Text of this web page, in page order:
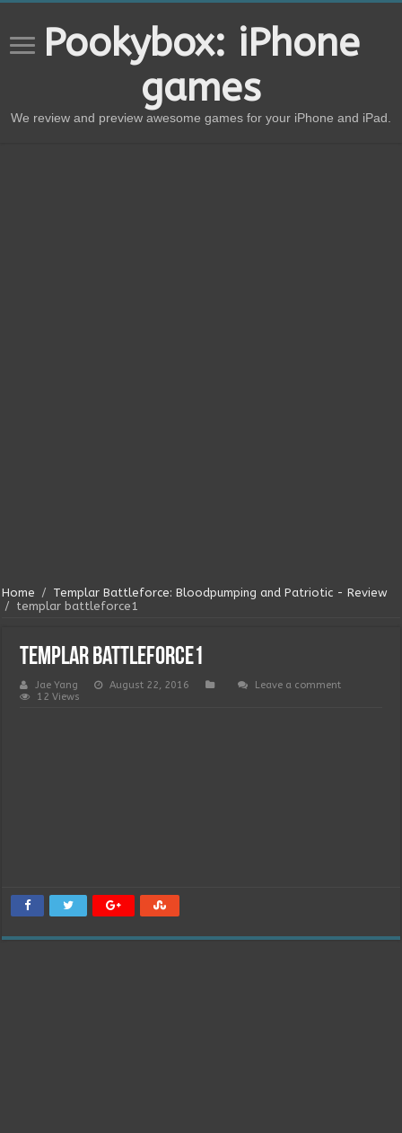
Pookybox: iPhone
games
We review and preview awesome games for your iPhone and iPad.
Home / Templar Battleforce: Bloodpumping and Patriotic - Review
/ templar battleforce1
templar battleforce1
Jae Yang August 22, 2016
Leave a comment
12 Views